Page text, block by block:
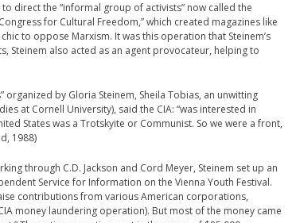
direct the “informal group of activists” now called the
for Cultural Freedom,” which created magazines like
to oppose Marxism. It was this operation that Steinem’s
Steinem also acted as an agent provocateur, helping to
by Gloria Steinem, Sheila Tobias, an unwitting
at Cornell University), said the CIA: “was interested in
States was a Trotskyite or Communist. So we were a front,
1988)
through C.D. Jackson and Cord Meyer, Steinem set up an
Service for Information on the Vienna Youth Festival.
contributions from various American corporations,
money laundering operation). But most of the money came